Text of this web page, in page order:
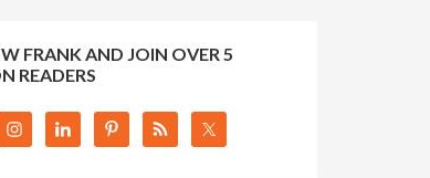
FRANK AND JOIN OVER 5
READERS